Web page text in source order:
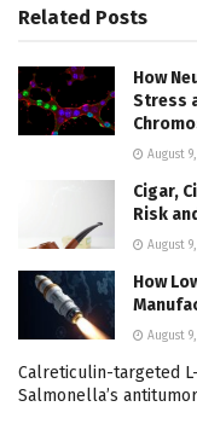
Related Posts
How
Stress
August
Cigar,
Risk
August
How
August
Calreticulin-targeted
Salmonella’s